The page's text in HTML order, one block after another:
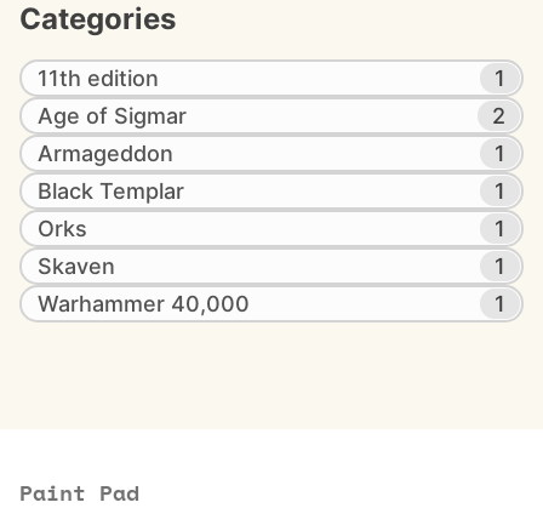
Categories
11th edition
1
Age of Sigmar
2
Armageddon
1
Black Templar
1
Orks
1
Skaven
1
Warhammer 40,000
1
Paint Pad